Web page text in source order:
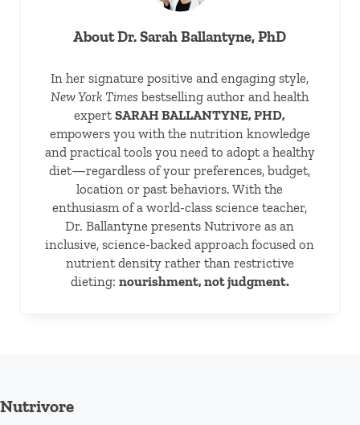
AboutDr. Sarah Ballantyne, PhD
In her signature positive and engaging style,
New York Times bestselling author and health
expertSARAH BALLANTYNE, PHD,
empowers you with the nutrition knowledge
and practical tools you need to adopt a healthy
diet—regardless of your preferences, budget,
location or past behaviors. With the
enthusiasm of a world-class science teacher,
Dr. Ballantyne presents Nutrivore as an
inclusive, science-backed approach focused on
nutrient density rather than restrictive
dieting: nourishment, not judgment.
Nutrivore